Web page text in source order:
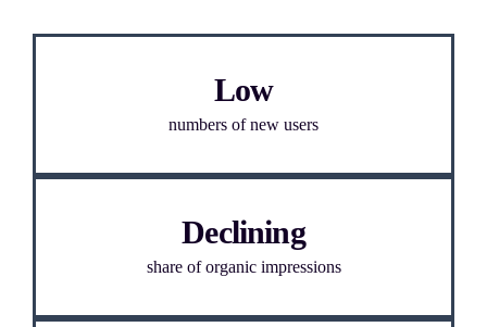
Low
numbers of new users
Declining
share of organic impressions